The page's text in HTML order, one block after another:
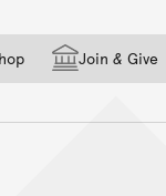
Join & Give